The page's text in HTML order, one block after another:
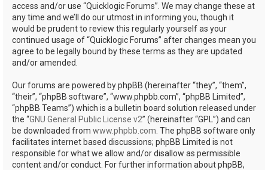
access and/or use “Quicklogic Forums”. We may change these at
any time and we’ll do our utmost in informing you, though it
would be prudent to review this regularly yourself as your
continued usage of “Quicklogic Forums” after changes mean you
agree to be legally bound by these terms as they are updated
and/or amended.
Our forums are powered by phpBB (hereinafter “they”, “them”,
“their”, “phpBB software”, “www.phpbb.com”, “phpBB Limited”,
“phpBB Teams”) which is a bulletin board solution released under
the “GNU General Public License v2” (hereinafter “GPL”) and can
be downloaded from www.phpbb.com . The phpBB software only
facilitates internet based discussions; phpBB Limited is not
responsible for what we allow and/or disallow as permissible
content and/or conduct. For further information about phpBB,